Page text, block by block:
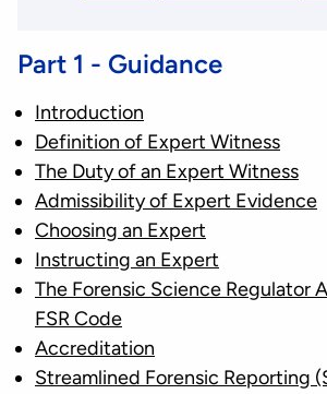
Part 1 - Guidance
Introduction
Definition of Expert Witness
The Duty of an Expert Witness
Admissibility of Expert Evidence
Choosing an Expert
Instructing an Expert
The Forensic Science Regulator
FSR Code
Accreditation
Streamlined Forensic Reporting